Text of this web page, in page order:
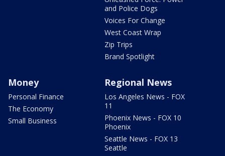
and Police Dogs
Voices For Change
West Coast Wrap
Zip Trips
Brand Spotlight
Money
Personal Finance
The Economy
Small Business
Regional News
Los Angeles News - FOX
11
Phoenix News - FOX 10
Phoenix
Seattle News - FOX 13
Seattle